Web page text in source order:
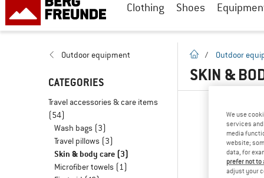
Clothing Shoes
Outdoor equipment
CATEGORIES
Travel accessories & care items
(54)
Wash bags (3)
Travel pillows (3)
Skin & body care (3)
Microfiber towels (1)
homepage
/ Outdoor
SKIN &
We use
services
media
website;
data, for
prefer not
adjust your